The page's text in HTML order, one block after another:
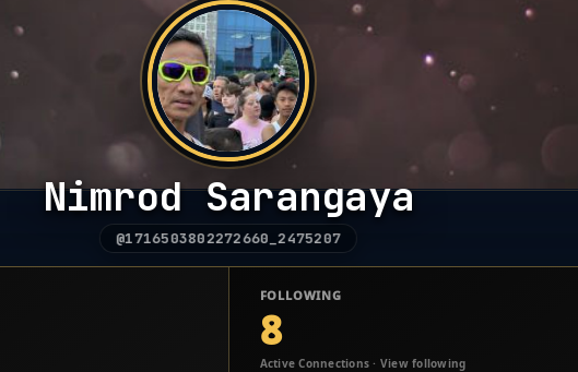
Nimrod Sarangaya
@1716503802272660_2475207
FOLLOWING
8
Active Connections · View following